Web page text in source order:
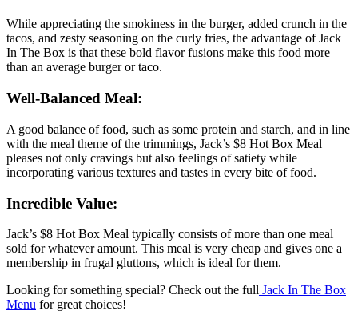
While appreciating the smokiness in the burger, added crunch in the
tacos, and zesty seasoning on the curly fries, the advantage of Jack
In The Box is that these bold flavor fusions make this food more
than an average burger or taco.
Well-Balanced Meal:
A good balance of food, such as some protein and starch, and in line
with the meal theme of the trimmings, Jack’s $8 Hot Box Meal
pleases not only cravings but also feelings of satiety while
incorporating various textures and tastes in every bite of food.
Incredible Value:
Jack’s $8 Hot Box Meal typically consists of more than one meal
sold for whatever amount. This meal is very cheap and gives one a
membership in frugal gluttons, which is ideal for them.
Looking for something special? Check out the full Jack In The Box
Menu for great choices!